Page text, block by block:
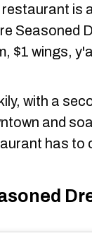
restaurant is
Seasoned
$1 wings,
with a
and
has to